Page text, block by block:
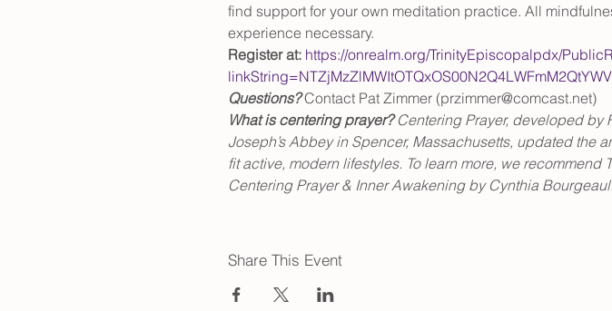
find support for your own meditation practice. All
experience necessary.
Register at: https://onrealm.org/TrinityEpiscopalpdx/
Questions? Contact Pat Zimmer (przimmer@comcast.net)
What is centering prayer? Centering Prayer, developed by
Joseph’s Abbey in Spencer, Massachusetts, updated
fit active, modern lifestyles. To learn more, we
Centering Prayer & Inner Awakening by Cynthia
Share This Event